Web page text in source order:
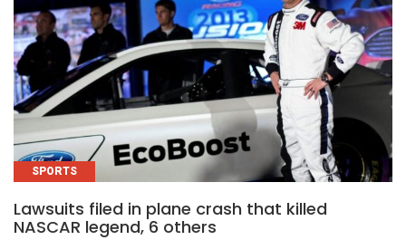
SPORTS
Lawsuits filed in plane crash that killed
NASCAR legend, 6 others